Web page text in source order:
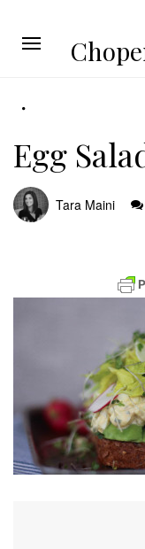
Egg
Tara Maini